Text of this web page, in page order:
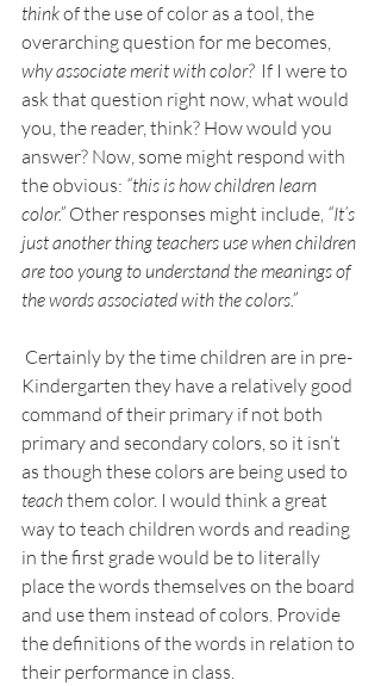
think of the use of color as a tool, the
overarching question for me becomes,
why associate merit with color?
  If I were to
ask that question right now, what would
you, the reader, think? How would you
answer? Now, some might respond with
the obvious: “this is how children learn
color.” Other responses might include, “It’s
just another thing teachers use when children
are too young to understand the meanings of
the words associated with the colors.”
Kindergarten they have a relatively good
command of their primary if not both
primary and secondary colors, so it isn’t
as though these colors are being used to
teach them color. I would think a great
way to teach children words and reading
in the first grade would be to literally
place the words themselves on the board
and use them instead of colors. Provide
the definitions of the words in relation to
their performance in class.